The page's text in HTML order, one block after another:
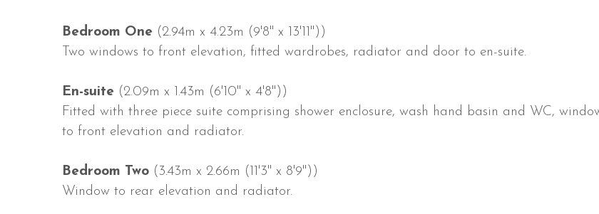
Bedroom One (2.94m x 4.23m (9'8" x 13'11"))
Two windows to front elevation, fitted wardrobes, radiator and door to en-suite.
En-suite (2.09m x 1.43m (6'10" x 4'8"))
Fitted with three piece suite comprising shower enclosure, wash hand basin and WC,
to front elevation and radiator.
Bedroom Two (3.43m x 2.66m (11'3" x 8'9"))
Window to rear elevation and radiator.